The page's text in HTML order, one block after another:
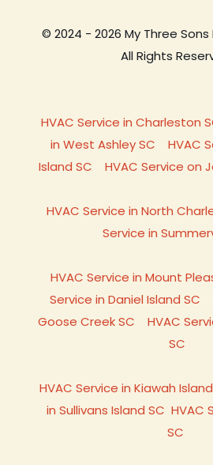
© 2024 - 2026 My Three Sons
All Rights
HVAC Service in Charleston
in West Ashley SC
HVAC
Island SC
HVAC Service on
HVAC Service in North
Service in
HVAC Service in Mount
Service in Daniel Island SC
Goose Creek SC
HVAC
SC
HVAC Service in Kiawah
in Sullivans Island SC HVAC
SC